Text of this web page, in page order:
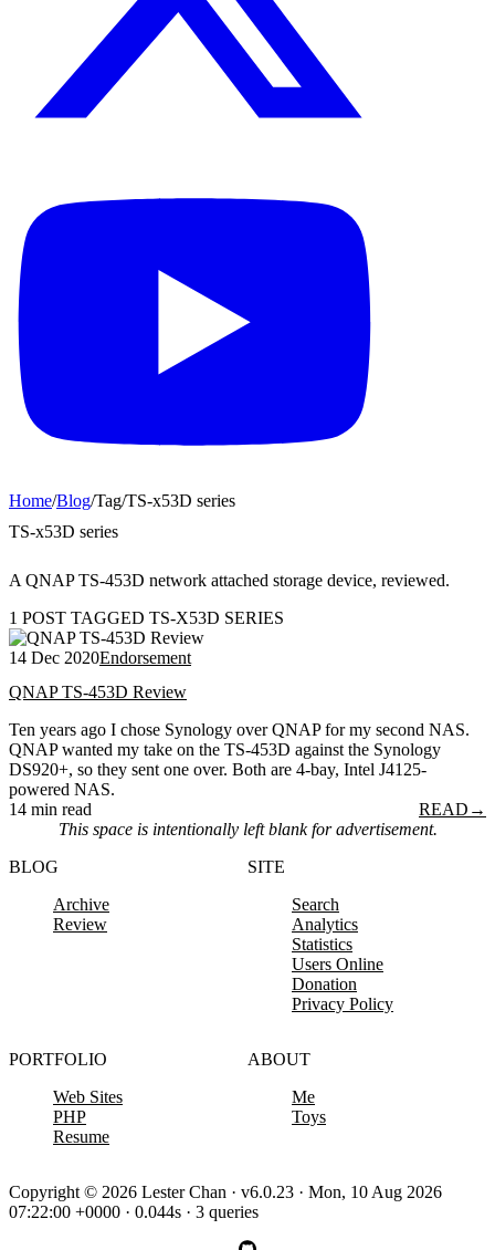
Home/Blog/Tag/TS-x53D series
TS-x53D series
A QNAP TS-453D network attached storage device, reviewed.
1 POST TAGGED TS-X53D SERIES
14 Dec 2020Endorsement
QNAP TS-453D Review
Ten years ago I chose Synology over QNAP for my second NAS.
QNAP wanted my take on the TS-453D against the Synology
DS920+, so they sent one over. Both are 4-bay, Intel J4125-
powered NAS.
14 min read
READ →
This space is intentionally left blank for advertisement.
BLOG
Archive
Review
SITE
Search
Analytics
Statistics
Users Online
Donation
Privacy Policy
PORTFOLIO
Web Sites
PHP
Resume
ABOUT
Me
Toys
Copyright © 2026 Lester Chan · v6.0.23 · Mon, 10 Aug 2026
07:22:00 +0000 · 0.044s · 3 queries